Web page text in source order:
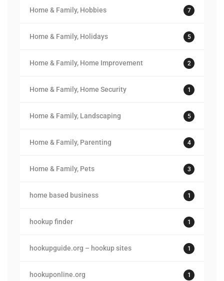
Home & Family, Hobbies 7
Home & Family, Holidays 5
Home & Family, Home Improvement 2
Home & Family, Home Security 1
Home & Family, Landscaping 5
Home & Family, Parenting 4
Home & Family, Pets 3
home based business 1
hookup finder 1
hookupguide.org – hookup sites 1
hookuponline.org 1